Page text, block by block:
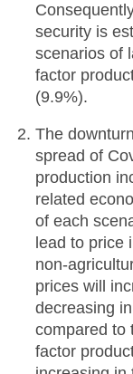
security is
scenarios of
factor
(9.9%).
The
spread of
production
related
of each
lead to price
non-
prices will
decreasing
compared to
factor